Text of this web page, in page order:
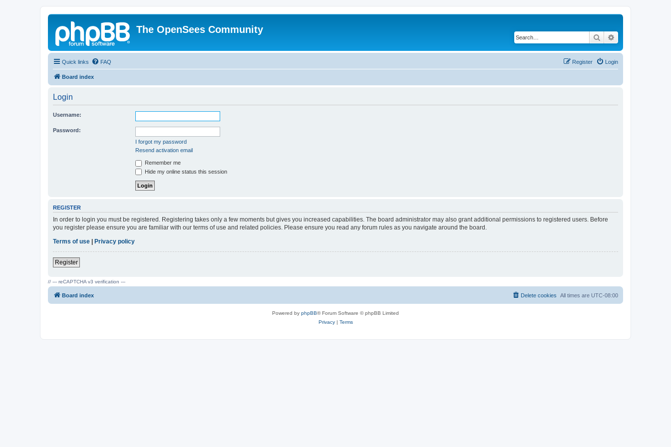
The OpenSees Community
Search
Quick links FAQ Login
Register
Board index
Login
Username:
Password:
I forgot my password
Resend activation email
Remember me
Hide my online status this session
REGISTER
In order to login you must be registered. Registering takes only a few moments but gives you increased capabilities. The board administrator may also grant additional permissions to registered users. Before
you register please ensure you are familiar with our terms of use and related policies. Please ensure you read any forum rules as you navigate around the board.
Terms of use | Privacy policy
Register
// --- reCAPTCHA v3 verification ---
Board index All times are UTC-08:00
Delete cookies
Powered by phpBB® Forum Software © phpBB Limited
Privacy| Terms